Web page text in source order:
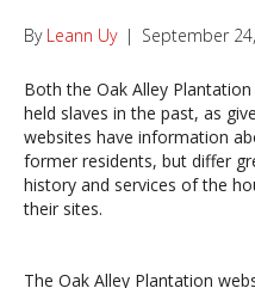
By Leann Uy | September
Both the Oak Alley
held slaves in the past, as
websites have information
former residents, but differ
history and services of the
their sites.
The Oak Alley Plantation